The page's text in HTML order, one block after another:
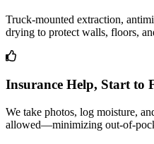
Truck-mounted extraction,
drying to protect walls, floors,
Insurance Help, Start to
We take photos, log moisture,
allowed—minimizing out-of-